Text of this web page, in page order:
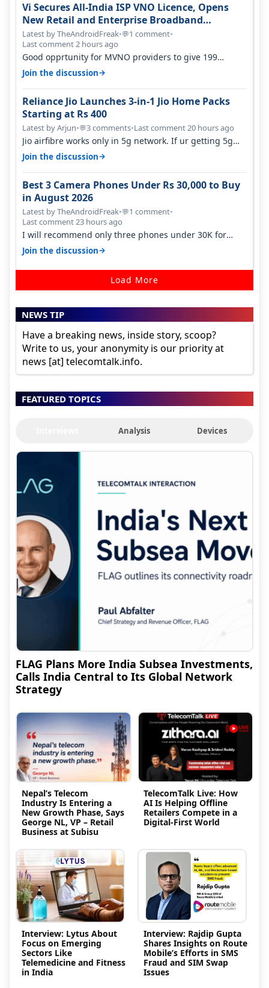
Vi Secures All-India ISP VNO Licence, Opens
New Retail and Enterprise Broadband
Opportunity
Latest by TheAndroidFreak•💬1 comment•
Last comment 2 hours ago
Good opprtunity for MVNO providers to give 199
1GB/day for 28 days 299 2GB/day f…
Join the discussion→
Reliance Jio Launches 3-in-1 Jio Home Packs
Starting at Rs 400
Latest by Arjun•💬3 comments•Last comment 20 hours ago
Jio airfibre works only in 5g network. If ur getting 5g
signal at roof ..contact…
Join the discussion→
Best 3 Camera Phones Under Rs 30,000 to Buy
in August 2026
Latest by TheAndroidFreak•💬1 comment•
Last comment 23 hours ago
I will recommend only three phones under 30K for
camera. 1. Vivo T4 Pro 2. Realm…
Join the discussion→
Load More
NEWS TIP
Have a breaking news, inside story, scoop?
Write to us, your anonymity is our priority at
news [at] telecomtalk.info.
FEATURED TOPICS
Analysis Devices
FLAG Plans More India Subsea Investments,
Calls India Central to Its Global Network
Strategy
Nepal’s Telecom
Industry Is Entering a
New Growth Phase, Says
George NL, VP – Retail
Business at Subisu
TelecomTalk Live: How
AI Is Helping Offline
Retailers Compete in a
Digital-First World
Interview: Lytus About
Focus on Emerging
Sectors Like
Telemedicine and Fitness
in India
Interview: Rajdip Gupta
Shares Insights on Route
Mobile’s Efforts in SMS
Fraud and SIM Swap
Issues